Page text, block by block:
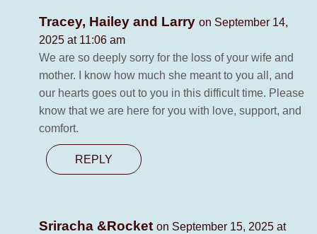
Tracey, Hailey and Larry on September 14,
2025 at 11:06 am
We are so deeply sorry for the loss of your wife and
mother. I know how much she meant to you all, and
our hearts goes out to you in this difficult time. Please
know that we are here for you with love, support, and
comfort.
REPLY
Sriracha &Rocket on September 15, 2025 at